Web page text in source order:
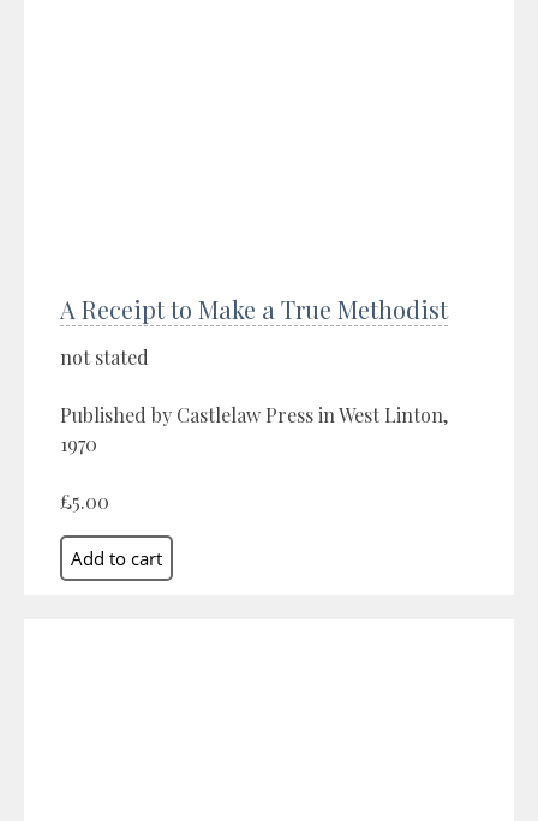
A Receipt to Make a True Methodist
not stated
Published by Castlelaw Press in West Linton,
1970
£5.00